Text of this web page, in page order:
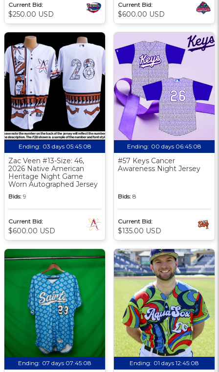
Current Bid:
$250.00 USD
Current Bid:
$600.00 USD
Ending: 03 days 05:45:08
Zac Veen #13-Size: 46,
2026 Native American
Heritage Night Game
Worn Autographed Jersey
Bids: 9
Current Bid:
$600.00 USD
Ending: 00 days 06:45:08
#57 Keys Cancer
Awareness Night Jersey
Bids: 8
Current Bid:
$135.00 USD
Ending: 07 days 07:45:08 Ending: 01 days 12:45:08